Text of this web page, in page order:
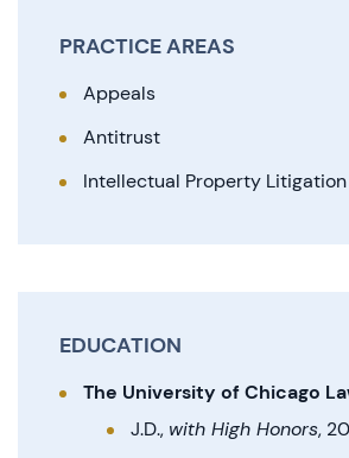
PRACTICE AREAS
Appeals
Antitrust
Intellectual Property Litigation
EDUCATION
The University of Chicago
J.D., with High Honors,